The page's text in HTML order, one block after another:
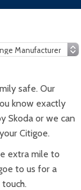
safe. Our
know exactly
Skoda or we can
Citigoe.
extra mile to
to us for a